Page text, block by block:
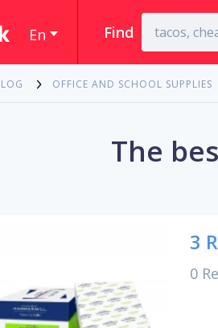
En Find
OFFICE AND SCHOOL SUPPLIES
The
3
0